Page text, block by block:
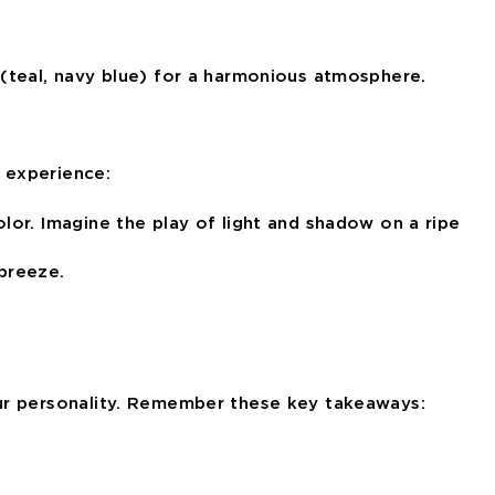
navy blue) for a harmonious atmosphere.
Imagine the play of light and shadow on a ripe
personality. Remember these key takeaways: